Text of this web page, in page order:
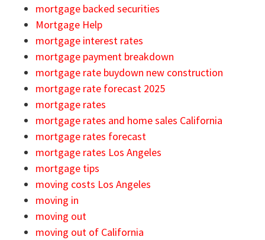
mortgage backed securities
Mortgage Help
mortgage interest rates
mortgage payment breakdown
mortgage rate buydown new construction
mortgage rate forecast 2025
mortgage rates
mortgage rates and home sales California
mortgage rates forecast
mortgage rates Los Angeles
mortgage tips
moving costs Los Angeles
moving in
moving out
moving out of California